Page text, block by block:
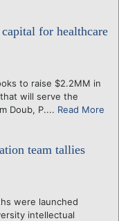
for healthcare
to raise $2.2MM in
will serve the
Doub, P.... Read More
team tallies
were launched
intellectual